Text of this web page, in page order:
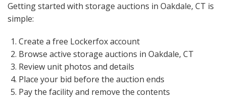
Getting started with storage auctions in Oakdale, CT is
simple:
Create a free Lockerfox account
Browse active storage auctions in Oakdale, CT
Review unit photos and details
Place your bid before the auction ends
Pay the facility and remove the contents